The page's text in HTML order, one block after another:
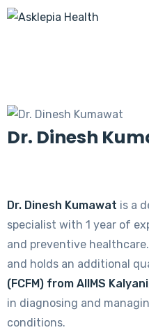
Dr. Dinesh
Dr. Dinesh Kumawat is a
specialist with 1 year of
and preventive
and holds an additional
(FCFM) from AIIMS Kalyani
in diagnosing and
conditions.